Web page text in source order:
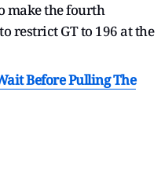
make the fourth
restrict GT to 196 at the
Before Pulling The